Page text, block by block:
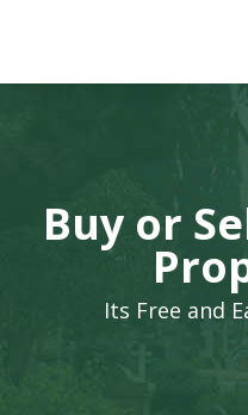
Buy or
Its Free and